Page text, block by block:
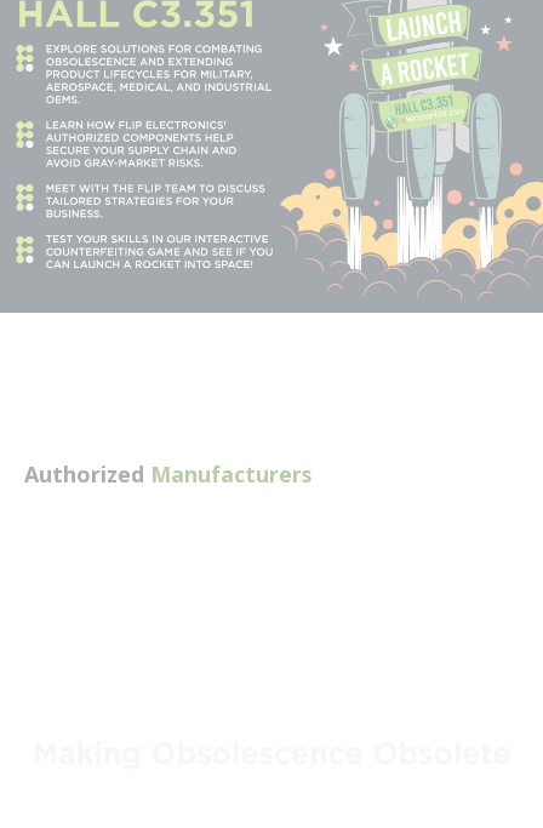
Authorized Manufacturers